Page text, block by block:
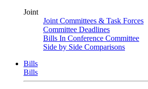
Joint
Joint Committees & Task Forces
Committee Deadlines
Bills In Conference Committee
Side by Side Comparisons
Bills
Bills